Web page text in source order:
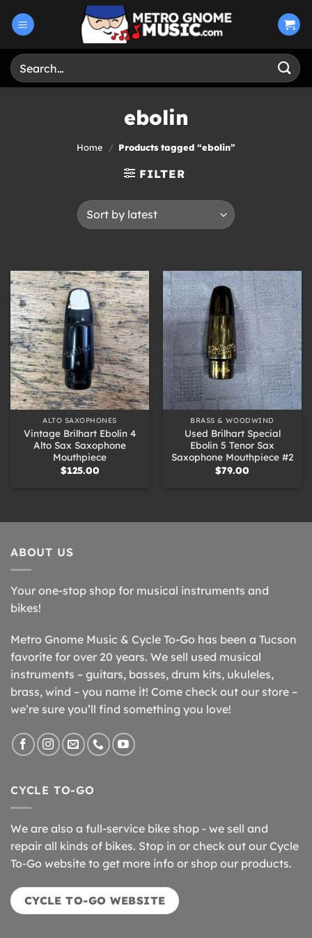
Search
for:
ebolin
Home / Products tagged “ebolin”
FILTER
ALTO SAXOPHONES
Vintage Brilhart Ebolin 4
Alto Sax Saxophone
Mouthpiece
$125.00
BRASS & WOODWIND
Used Brilhart Special
Ebolin 5 Tenor Sax
Saxophone Mouthpiece #2
$79.00
ABOUT US
Your one-stop shop for musical instruments and
bikes!
Metro Gnome Music & Cycle To-Go has been a Tucson
favorite for over 20 years. We sell used musical
instruments – guitars, basses, drum kits, ukuleles,
brass, wind – you name it! Come check out our store –
we’re sure you’ll find something you love!
CYCLE TO-GO
We are also a full-service bike shop - we sell and
repair all kinds of bikes. Stop in or check out our Cycle
To-Go website to get more info or shop our products.
CYCLE TO-GO WEBSITE